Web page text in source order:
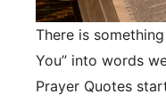
There is
You” into words
Prayer Quotes